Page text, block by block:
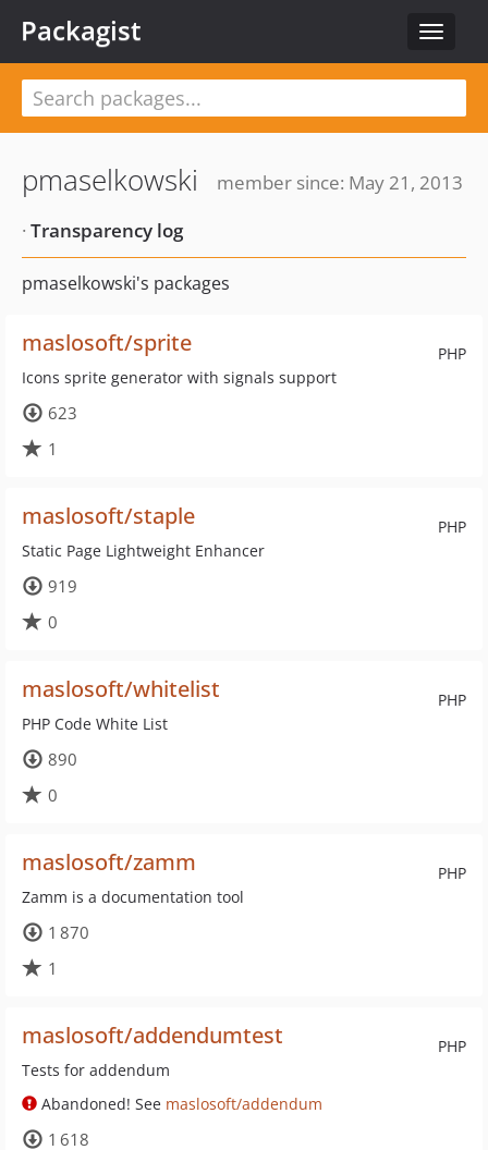
Toggle
Packagist
pmaselkowski
member since: May 21, 2013
· Transparency log
pmaselkowski's packages
PHP
maslosoft/sprite
Icons sprite generator with signals support
623
1
PHP
maslosoft/staple
Static Page Lightweight Enhancer
919
0
PHP
maslosoft/whitelist
PHP Code White List
890
0
PHP
maslosoft/zamm
Zamm is a documentation tool
1 870
1
PHP
maslosoft/addendumtest
Tests for addendum
Abandoned! See maslosoft/addendum
1 618